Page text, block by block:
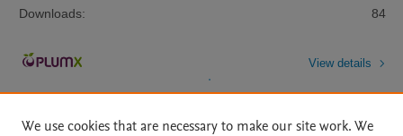
Downloads:
84
View details
We use cookies that are necessary to make our site work. We